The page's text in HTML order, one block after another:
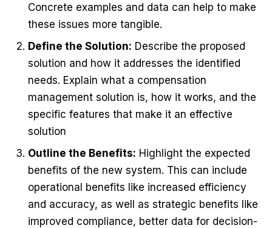
Concrete examples and data can help to make
these issues more tangible.
Define the Solution: Describe the proposed
solution and how it addresses the identified
needs. Explain what a compensation
management solution is, how it works, and the
specific features that make it an effective
solution
Outline the Benefits: Highlight the expected
benefits of the new system. This can include
operational benefits like increased efficiency
and accuracy, as well as strategic benefits like
improved compliance, better data for decision-